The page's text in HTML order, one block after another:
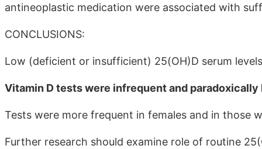
antineoplastic medication were associated with
CONCLUSIONS:
Low (deficient or insufficient) 25(OH)D serum
Vitamin D tests were infrequent and
Tests were more frequent in females and in those
Further research should examine role of routine